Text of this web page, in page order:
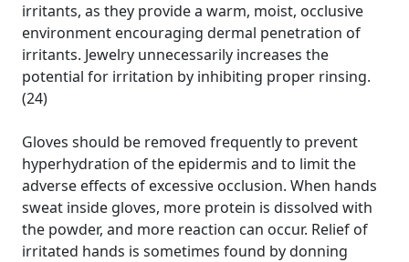
irritants, as they provide a warm, moist, occlusive
environment encouraging dermal penetration of
irritants. Jewelry unnecessarily increases the
potential for irritation by inhibiting proper rinsing.
(24)
Gloves should be removed frequently to prevent
hyperhydration of the epidermis and to limit the
adverse effects of excessive occlusion. When hands
sweat inside gloves, more protein is dissolved with
the powder, and more reaction can occur. Relief of
irritated hands is sometimes found by donning